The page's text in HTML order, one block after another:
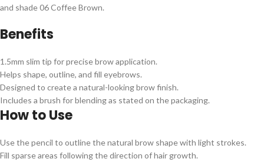
and shade 06 Coffee Brown.
Benefits
1.5mm slim tip for precise brow application.
Helps shape, outline, and fill eyebrows.
Designed to create a natural-looking brow finish.
Includes a brush for blending as stated on the packaging.
How to Use
Use the pencil to outline the natural brow shape with light strokes.
Fill sparse areas following the direction of hair growth.